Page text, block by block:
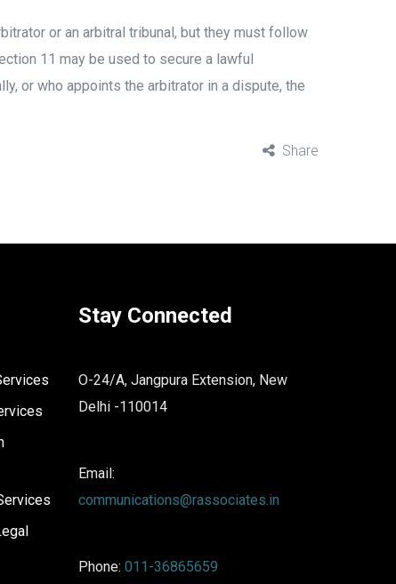
or an arbitral tribunal, but they must follow
11 may be used to secure a lawful
or who appoints the arbitrator in a dispute, the
Share
Stay Connected
O-24/A, Jangpura Extension, New
Delhi -110014
Email:
communications@rassociates.in
Phone: 011-36865659